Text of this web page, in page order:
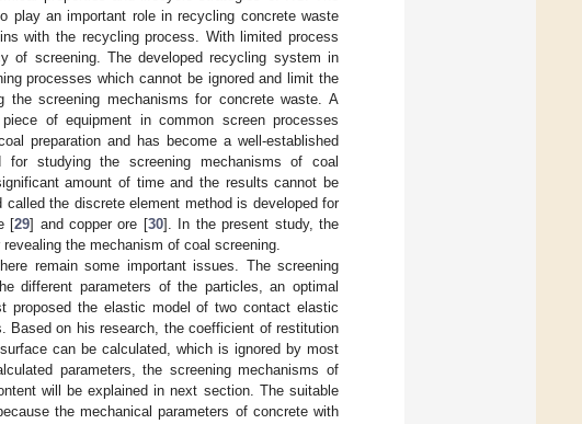
play an important role in recycling concrete waste
with the recycling process. With limited process
of screening. The developed recycling system in
processes which cannot be ignored and limit the
the screening mechanisms for concrete waste. A
of equipment in common screen processes
preparation and has become a well-established
studying the screening mechanisms of coal
amount of time and the results cannot be
the discrete element method is developed for
[29] and copper ore [30]. In the present study, the
the mechanism of coal screening.
remain some important issues. The screening
different parameters of the particles, an optimal
proposed the elastic model of two contact elastic
Based on his research, the coefficient of restitution
can be calculated, which is ignored by most
parameters, the screening mechanisms of
will be explained in next section. The suitable
the mechanical parameters of concrete with